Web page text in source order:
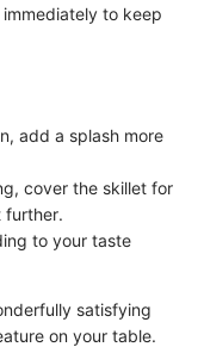
to keep
add a splash more
cover the skillet for
further.
to your taste
satisfying
on your table.